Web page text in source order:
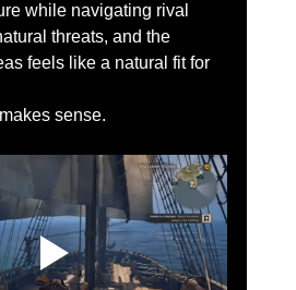
while navigating rival
threats, and the
feels like a natural fit for
sense.